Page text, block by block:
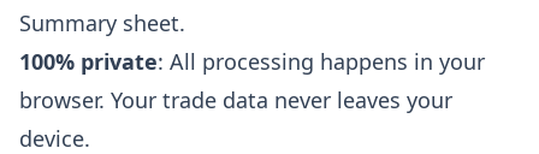
Summary sheet.
100% private: All processing happens in your
browser. Your trade data never leaves your
device.